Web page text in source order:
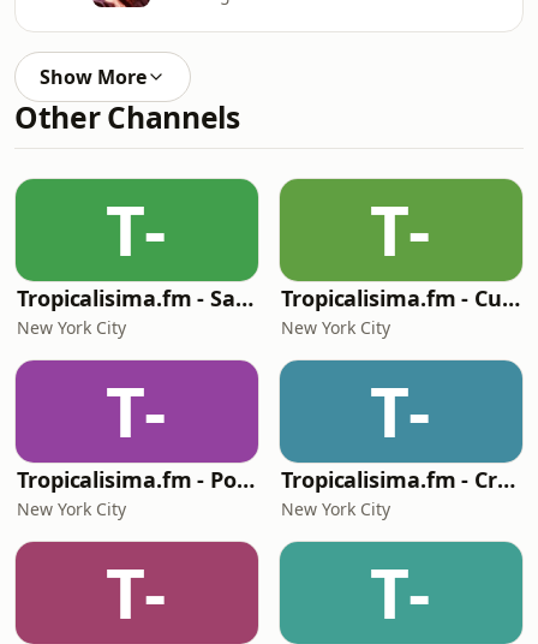
Show More
Other Channels
T-
Tropicalisima.fm - Salsa
New York City
T-
Tropicalisima.fm - Cumbia
New York City
T-
Tropicalisima.fm - Pop & Baladas
New York City
T-
Tropicalisima.fm - Cristiana
New York City
T- T-